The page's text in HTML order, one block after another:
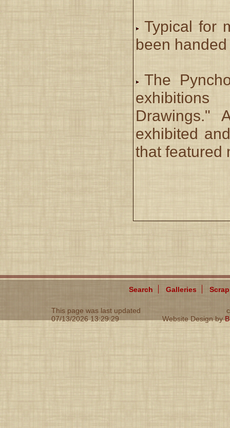
Typical for
been
The
exhibitions
Drawings."
exhibited
that featured
Search Galleries
This page was last updated
07/13/2026 13:29:29
Website Design by